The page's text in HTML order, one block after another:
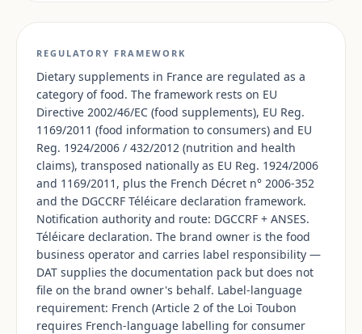
REGULATORY FRAMEWORK
Dietary supplements in France are regulated as a
category of food. The framework rests on EU
Directive 2002/46/EC (food supplements), EU Reg.
1169/2011 (food information to consumers) and EU
Reg. 1924/2006 / 432/2012 (nutrition and health
claims), transposed nationally as EU Reg. 1924/2006
and 1169/2011, plus the French Décret n° 2006-352
and the DGCCRF Téléicare declaration framework.
Notification authority and route: DGCCRF + ANSES.
Téléicare declaration. The brand owner is the food
business operator and carries label responsibility —
DAT supplies the documentation pack but does not
file on the brand owner's behalf. Label-language
requirement: French (Article 2 of the Loi Toubon
requires French-language labelling for consumer